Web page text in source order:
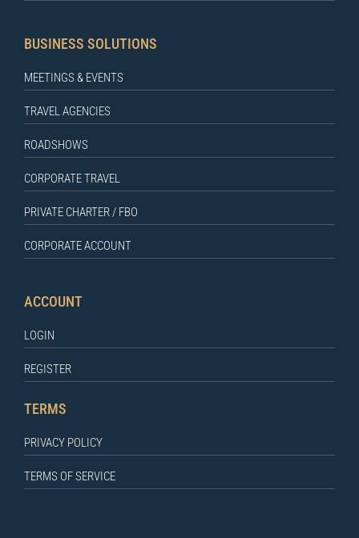
BUSINESS SOLUTIONS
MEETINGS & EVENTS
TRAVEL AGENCIES
ROADSHOWS
CORPORATE TRAVEL
PRIVATE CHARTER / FBO
CORPORATE ACCOUNT
ACCOUNT
LOGIN
REGISTER
TERMS
PRIVACY POLICY
TERMS OF SERVICE